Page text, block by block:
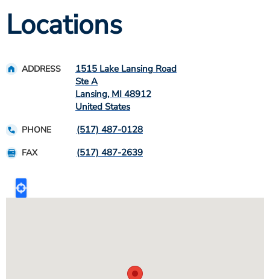
Locations
ADDRESS
1515 Lake Lansing Road
Ste A
Lansing, MI 48912
United States
PHONE (517) 487-0128
FAX (517) 487-2639